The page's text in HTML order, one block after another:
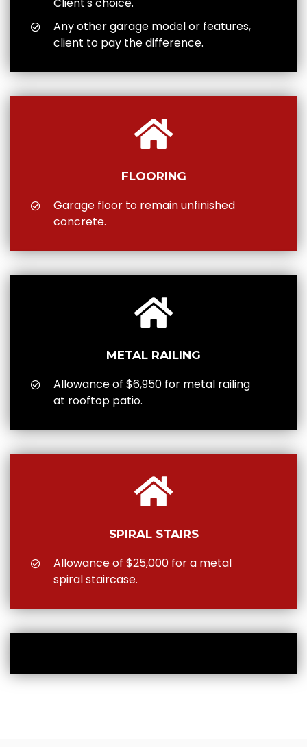
Any other garage model or features,
client to pay the difference.
FLOORING
Garage floor to remain unfinished
concrete.
METAL RAILING
Allowance of $6,950 for metal railing
at rooftop patio.
SPIRAL STAIRS
Allowance of $25,000 for a metal
spiral staircase.